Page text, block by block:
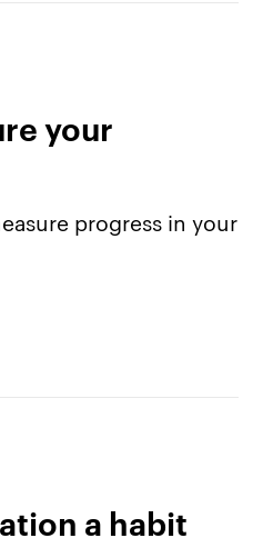
your
progress in your
a habit